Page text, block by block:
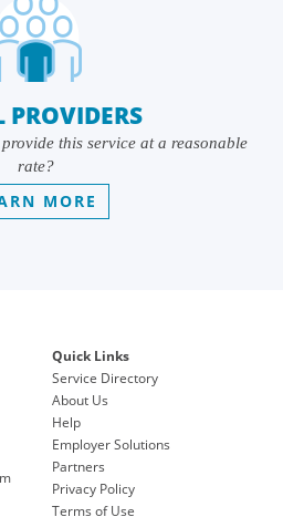
PROVIDERS
this service at a reasonable
rate?
MORE
Quick Links
Service Directory
About Us
Help
Employer Solutions
Partners
Privacy Policy
Terms of Use